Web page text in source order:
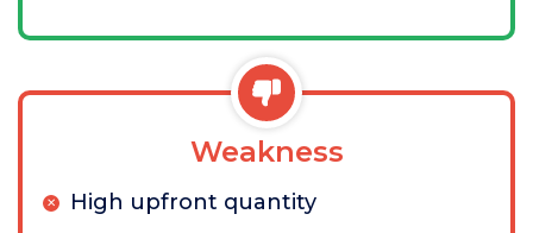
Weakness
High upfront quantity